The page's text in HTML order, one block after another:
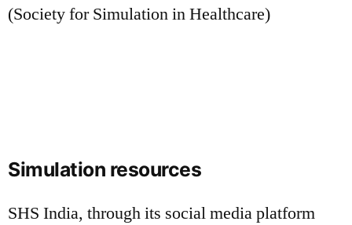
(Society for Simulation in Healthcare)
Simulation resources
SHS India, through its social media platform